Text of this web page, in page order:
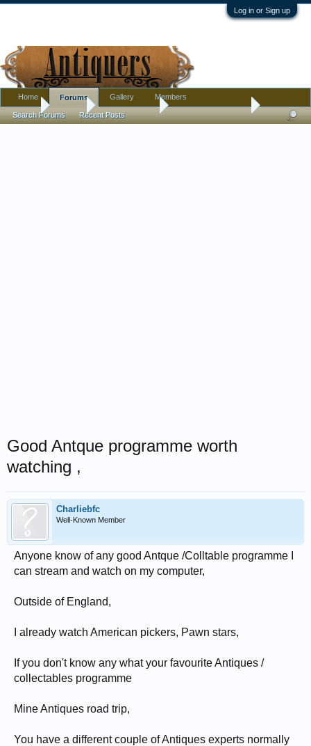
Log in or Sign up
Home Antique Forums Antique Discussion
Good Antque programme worth
watching ,
Charliebfc
Well-Known Member
Anyone know of any good Antque /Colltable programme I
can stream and watch on my computer,
Outside of England,
I already watch American pickers, Pawn stars,
If you don't know any what your favourite Antiques /
collectables programme
Mine Antiques road trip,
You have a different couple of Antiques experts normally
Home Forums
Search Forums Recent Posts
Gallery Members